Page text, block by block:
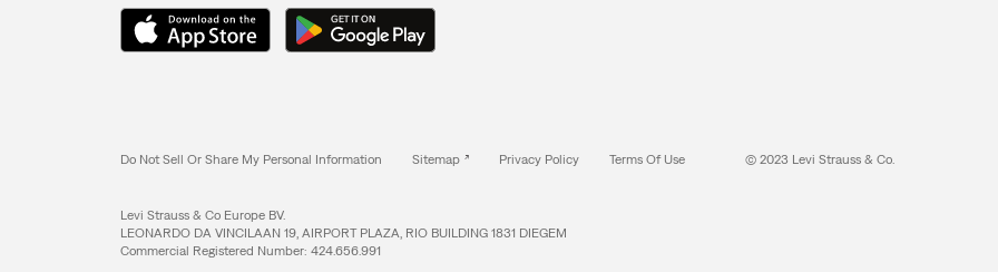
Do Not Sell Or Share My Personal Information Sitemap Privacy Policy Terms Of Use © 2023 Levi Strauss & Co.
Levi Strauss & Co Europe BV.
LEONARDO DA VINCILAAN 19, AIRPORT PLAZA, RIO BUILDING 1831 DIEGEM
Commercial Registered Number: 424.656.991